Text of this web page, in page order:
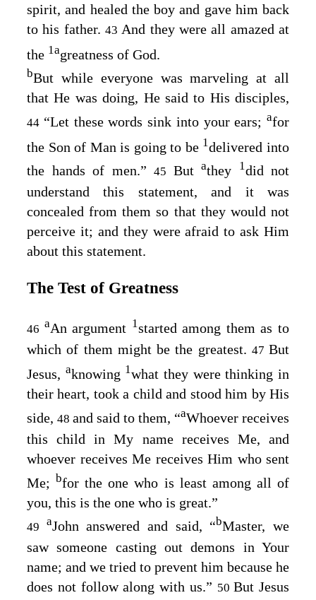
spirit, and healed the boy and gave him back
to his father. 43And they were all amazed at
the 1agreatness of God.
bBut while everyone was marveling at all
that He was doing, He said to His disciples,
44 “Let these words sink into your ears; afor
the Son of Man is going to be 1delivered into
the hands of men.” 45 But athey 1did not
understand this statement, and it was
concealed from them so that they would not
perceive it; and they were afraid to ask Him
about this statement.
The Test of Greatness
46 aAn argument 1started among them as to
which of them might be the greatest. 47 But
Jesus, aknowing 1what they were thinking in
their heart, took a child and stood him by His
side, 48 and said to them, “aWhoever receives
this child in My name receives Me, and
whoever receives Me receives Him who sent
Me; bfor the one who is least among all of
you, this is the one who is great.”
49 aJohn answered and said, “bMaster, we
saw someone casting out demons in Your
name; and we tried to prevent him because he
does not follow along with us.” 50But Jesus